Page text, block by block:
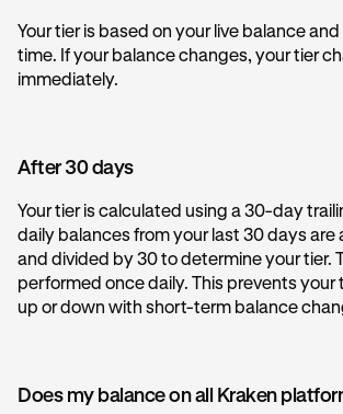
Your tier is based on your live balance
time. If your balance changes, your tier
immediately.
After 30 days
Your tier is calculated using a 30-day
daily balances from your last 30 days
and divided by 30 to determine your tier.
performed once daily. This prevents your
up or down with short-term balance
Does my balance on all Kraken